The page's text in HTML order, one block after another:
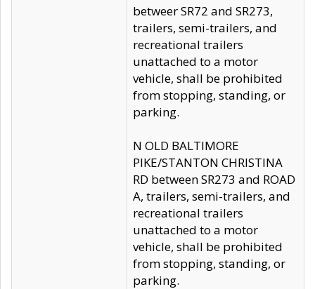
betweer SR72 and SR273,
trailers, semi-trailers, and
recreational trailers
unattached to a motor
vehicle, shall be prohibited
from stopping, standing, or
parking.
N OLD BALTIMORE
PIKE/STANTON CHRISTINA
RD between SR273 and ROAD
A, trailers, semi-trailers, and
recreational trailers
unattached to a motor
vehicle, shall be prohibited
from stopping, standing, or
parking.